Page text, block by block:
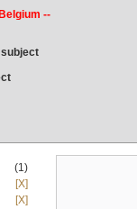
--
subject
(1)
[X]
[X]